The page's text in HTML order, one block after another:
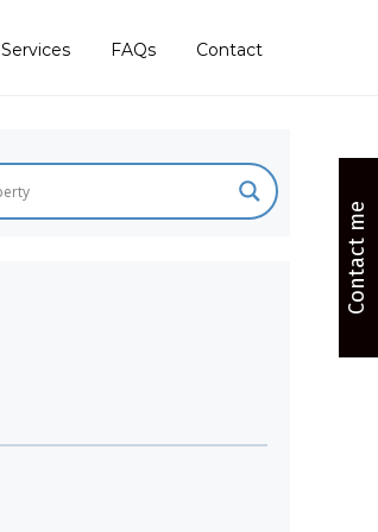
Services FAQs Contact
Contact me